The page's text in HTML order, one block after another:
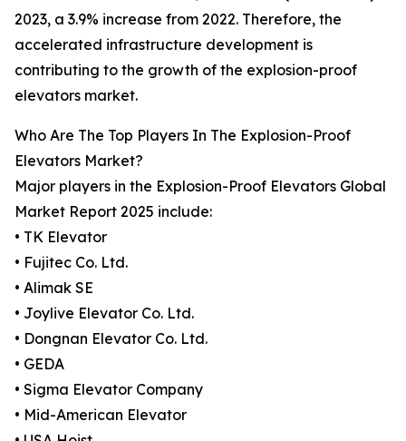
2023, a 3.9% increase from 2022. Therefore, the
accelerated infrastructure development is
contributing to the growth of the explosion-proof
elevators market.
Who Are The Top Players In The Explosion-Proof
Elevators Market?
Major players in the Explosion-Proof Elevators Global
Market Report 2025 include:
• TK Elevator
• Fujitec Co. Ltd.
• Alimak SE
• Joylive Elevator Co. Ltd.
• Dongnan Elevator Co. Ltd.
• GEDA
• Sigma Elevator Company
• Mid-American Elevator